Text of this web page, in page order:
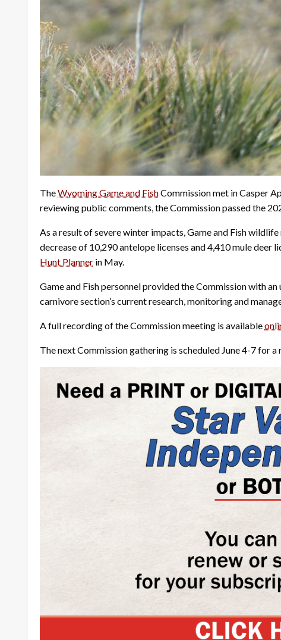
TheWyoming Game and FishCommission met in Casper
reviewing public comments, the Commission passed the
As a result of severe winter impacts, Game and Fish
decrease of 10,290 antelope licenses and 4,410 mule
Hunt Planner in May.
Game and Fish personnel provided the Commission with
carnivore section’s current research, monitoring and
A full recording of the Commission meeting is available
The next Commission gathering is scheduled June 4-7 for